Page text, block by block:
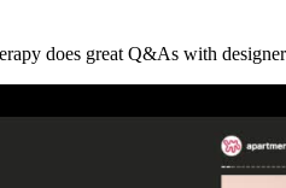
does great Q&As with